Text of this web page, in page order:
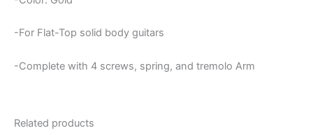
-For Flat-Top solid body guitars
-Complete with 4 screws, spring, and tremolo Arm
Related products